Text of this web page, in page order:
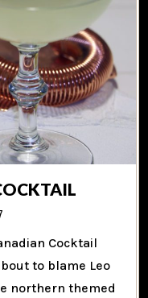
Cocktail
to blame Leo
northern themed